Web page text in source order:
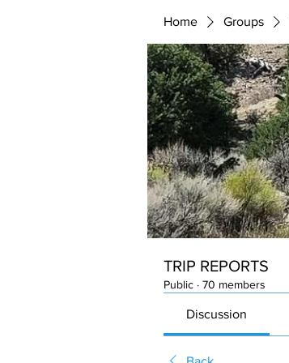
Home Groups
TRIP REPORTS
Public · 70 members
Discussion